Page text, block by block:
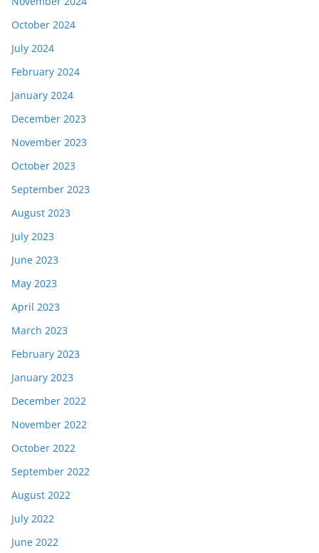
October 2024
July 2024
February 2024
January 2024
December 2023
November 2023
October 2023
September 2023
August 2023
July 2023
June 2023
May 2023
April 2023
March 2023
February 2023
January 2023
December 2022
November 2022
October 2022
September 2022
August 2022
July 2022
June 2022